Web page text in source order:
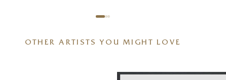
OTHER ARTISTS YOU MIGHT LOVE